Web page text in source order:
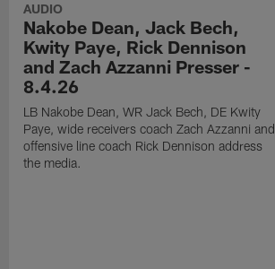
AUDIO
Nakobe Dean, Jack Bech,
Kwity Paye, Rick Dennison
and Zach Azzanni Presser -
8.4.26
LB Nakobe Dean, WR Jack Bech, DE Kwity
Paye, wide receivers coach Zach Azzanni and
offensive line coach Rick Dennison address
the media.